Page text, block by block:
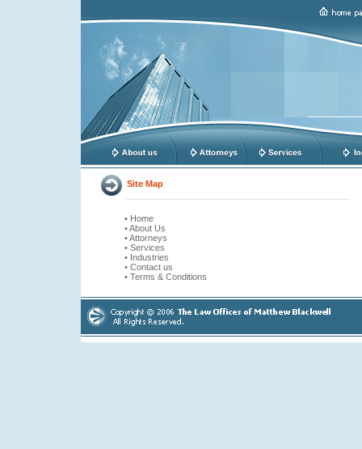
Site Map
• Home
• About Us
• Attorneys
• Services
• Industries
• Contact us
• Terms & Conditions